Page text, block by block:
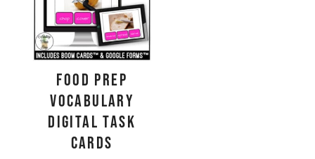
Food Prep
Vocabulary
Digital Task
Cards